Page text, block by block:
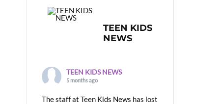
TEEN KIDS
NEWS
TEEN KIDS NEWS
5 months ago
The staff at Teen Kids News has lost